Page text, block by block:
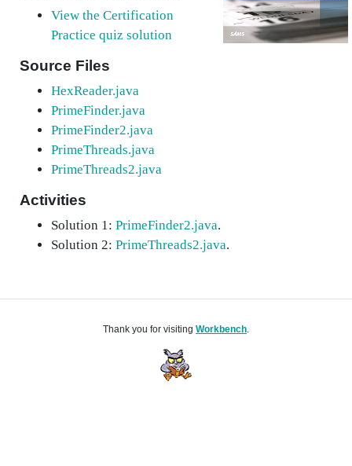
View the Certification
Practice quiz solution
Source Files
HexReader.java
PrimeFinder.java
PrimeFinder2.java
PrimeThreads.java
PrimeThreads2.java
Activities
Solution 1: PrimeFinder2.java.
Solution 2: PrimeThreads2.java.
Thank you for visiting Workbench.